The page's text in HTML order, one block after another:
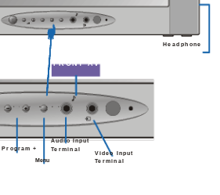
Audio Input
Terminal
Video Input
Terminal
Headphone
Menu
Program +
FRONT AV
P/CH MENU